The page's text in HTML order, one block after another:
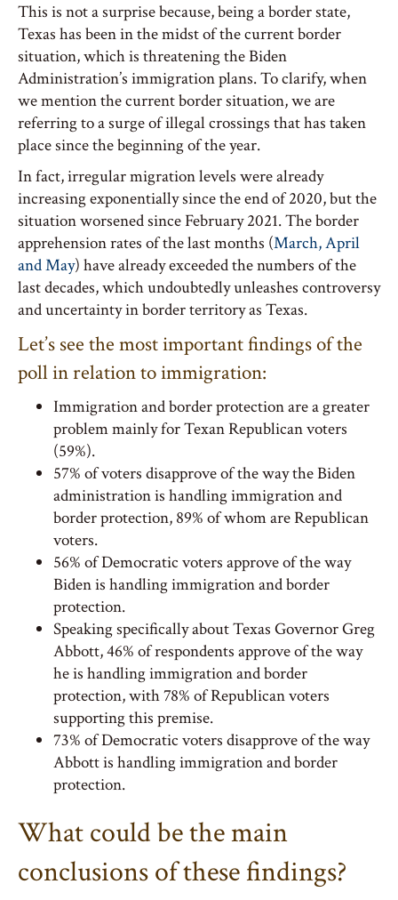
This is not a surprise because, being a border state,
Texas has been in the midst of the current border
situation, which is threatening the Biden
Administration’s immigration plans. To clarify, when
we mention the current border situation, we are
referring to a surge of illegal crossings that has taken
place since the beginning of the year.
In fact, irregular migration levels were already
increasing exponentially since the end of 2020, but the
situation worsened since February 2021. The border
apprehension rates of the last months (March, April
and May) have already exceeded the numbers of the
last decades, which undoubtedly unleashes controversy
and uncertainty in border territory as Texas.
Let’s see the most important findings of the
poll in relation to immigration:
Immigration and border protection are a greater
problem mainly for Texan Republican voters
(59%).
57% of voters disapprove of the way the Biden
administration is handling immigration and
border protection, 89% of whom are Republican
voters.
56% of Democratic voters approve of the way
Biden is handling immigration and border
protection.
Speaking specifically about Texas Governor Greg
Abbott, 46% of respondents approve of the way
he is handling immigration and border
protection, with 78% of Republican voters
supporting this premise.
73% of Democratic voters disapprove of the way
Abbott is handling immigration and border
protection.
What could be the main
conclusions of these findings?